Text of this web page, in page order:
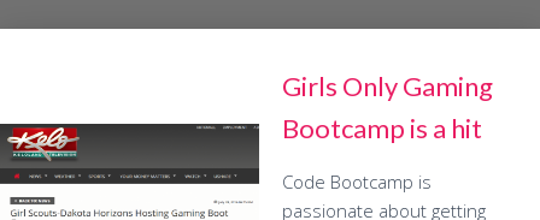
I
Girls Only Gaming
Bootcamp is a hit
Code Bootcamp is
passionate about getting